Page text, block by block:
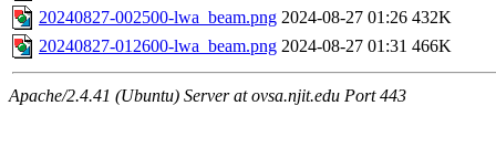
20240827-002500-lwa_beam.png 2024-08-27 01:26 432K
20240827-012600-lwa_beam.png 2024-08-27 01:31 466K
Apache/2.4.41 (Ubuntu) Server at ovsa.njit.edu Port 443